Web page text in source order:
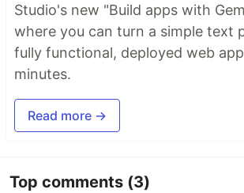
Studio's new "Build apps with
where you can turn a simple text
fully functional, deployed web
minutes.
Read more →
Top comments (3)